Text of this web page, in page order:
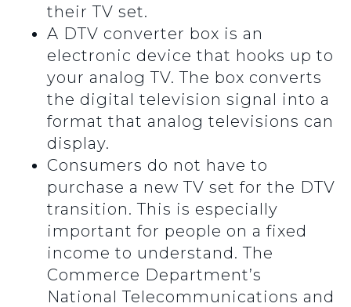
their TV set.
A DTV converter box is an
electronic device that hooks up to
your analog TV. The box converts
the digital television signal into a
format that analog televisions can
display.
Consumers do not have to
purchase a new TV set for the DTV
transition. This is especially
important for people on a fixed
income to understand. The
Commerce Department’s
National Telecommunications and